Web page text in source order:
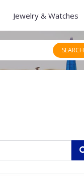
Jewelry & Watches
SEARCH